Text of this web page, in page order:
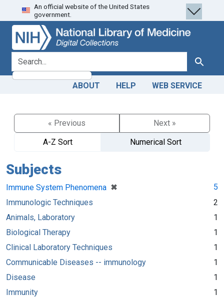
Skip
to
search
Skip to
main
content
An official website of the United States
government.
search for Search
ABOUT HELP WEB SERVICE
« Previous
Next »
A-Z Sort
Numerical Sort
Subjects
Immune System Phenomena ✖
[remove]
5
Immunologic Techniques
2
Animals, Laboratory
1
Biological Therapy
1
Clinical Laboratory Techniques
1
Communicable Diseases -- immunology
1
Disease
1
Immunity
1